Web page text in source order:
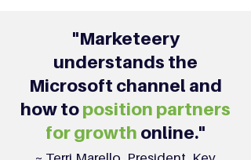
"Marketeery
understands the
Microsoft channel and
how toposition partners
for growth online."